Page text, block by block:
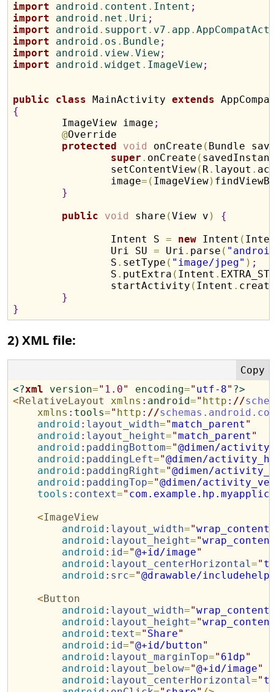
import android . content . Intent ;
import android . net . Uri ;
import android . support . v7 . app .
import android . os . Bundle ;
import android . view.View;
import android .widget . ImageView;
public class MainActivity extends
{
ImageView image ;
@Override
protected
void onCreate ( Bundle
super . onCreate (
		setContentView
( R. layout .
		image
= ( ImageView)
}
public
void share (View v )
{
		Intent S
= new Intent (
		Uri SU
= Uri . parse (
		S
. setType ( "image/jpeg" ) ;
		S
. putExtra ( Intent .
		startActivity
( Intent .
}
}
2) XML file:
<?xml version=" 1.0" encoding=" utf-8" ?>
<RelativeLayout xmlns : android=" http : //
xmlns : tools=" http : //
android : layout_width="match_parent "
android : layout_height="match_parent "
android : paddingBottom="@dimen/
android : paddingLeft="@dimen/
android : paddingRight="@dimen/
android : paddingTop="@dimen/
tools : context="
<ImageView
android : layout_width="wrap_content
android : layout_height="
android : id="@+id/image"
android : layout_centerHorizontal="
android : src="@drawable/includehelp
<Button
android : layout_width="wrap_content
android : layout_height="
android : text=" Share"
android : id="@+id/button"
android : layout_marginTop=" 61dp"
android : layout_below="@+id/image"
android : layout_centerHorizontal="